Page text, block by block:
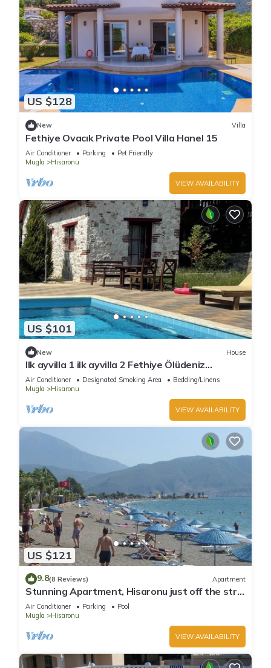
US $128
New Villa
Fethiye Ovacık Private Pool Villa Hanel 15
Air Conditioner Parking
Pet Friendly
Mugla
Hisaronu
VIEW AVAILABILITY
US $101
New House
Ilk ayvilla 1 ilk ayvilla 2 Fethiye Ölüdeniz
Hisarönü
Air Conditioner Designated Smoking Area
Bedding/Linens
Mugla
Hisaronu
VIEW AVAILABILITY
US $121
9.8(8 Reviews) Apartment
Stunning Apartment, Hisaronu just off the strip
- Permit Number 48-6523
Air Conditioner Parking
Pool
Mugla
Hisaronu
VIEW AVAILABILITY